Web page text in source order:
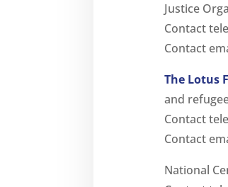
Justice
Contact
Contact
The Lotus
and
Contact
Contact
National